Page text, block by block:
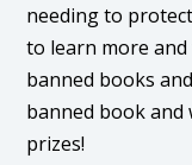
needing to
to learn more
banned books
banned book and
prizes!